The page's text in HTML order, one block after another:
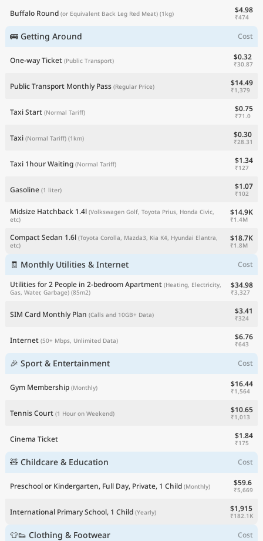
Buffalo Round (or Equivalent Back Leg Red Meat) (1kg) $4.98
₹474
🚌 Getting Around Cost
One-way Ticket (Public Transport) $0.32
₹30.87
Public Transport Monthly Pass (Regular Price) $14.49
₹1,379
Taxi Start (Normal Tariff) $0.75
₹71.0
Taxi (Normal Tariff) (1km) $0.30
₹28.31
Taxi 1hour Waiting (Normal Tariff) $1.34
₹127
Gasoline (1 liter) $1.07
₹102
Midsize Hatchback 1.4l (Volkswagen Golf, Toyota Prius, Honda Civic,
etc)
$14.9K
₹1.4M
Compact Sedan 1.6l (Toyota Corolla, Mazda3, Kia K4, Hyundai Elantra,
etc)
$18.7K
₹1.8M
🧾 Monthly Utilities & Internet
Cost
Utilities for 2 People in 2-bedroom Apartment (Heating, Electricity,
Gas, Water, Garbage) (85m2)
$34.98
₹3,327
SIM Card Monthly Plan (Calls and 10GB+ Data) $3.41
₹324
Internet (50+ Mbps, Unlimited Data) $6.76
₹643
🎉 Sport & Entertainment Cost
Gym Membership (Monthly) $16.44
₹1,564
Tennis Court (1 Hour on Weekend) $10.65
₹1,013
Cinema Ticket $1.84
₹175
🧸 Childcare & Education Cost
Preschool or Kindergarten, Full Day, Private, 1 Child (Monthly) $59.6
₹5,669
International Primary School, 1 Child (Yearly) $1,915
₹182.1K
👕👟 Clothing & Footwear Cost